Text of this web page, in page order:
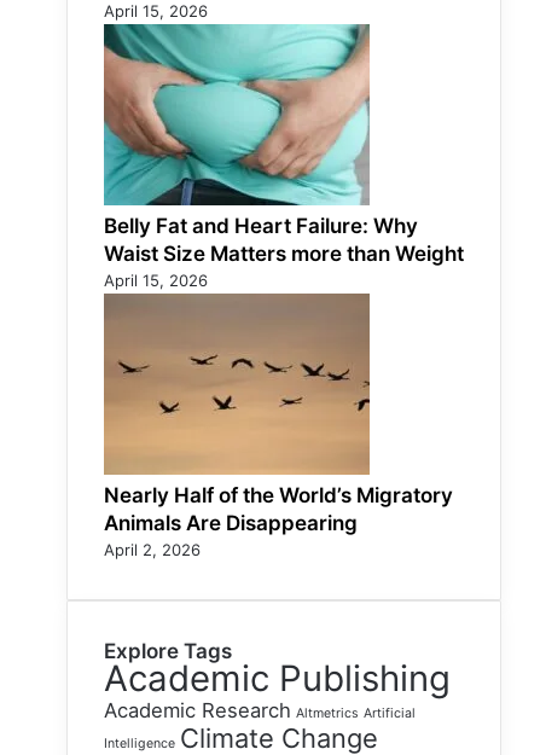
April 15, 2026
Belly Fat and Heart Failure: Why
Waist Size Matters more than Weight
April 15, 2026
Nearly Half of the World’s Migratory
Animals Are Disappearing
April 2, 2026
Explore Tags
Academic Publishing
Academic Research Altmetrics Artificial
Intelligence Climate Change